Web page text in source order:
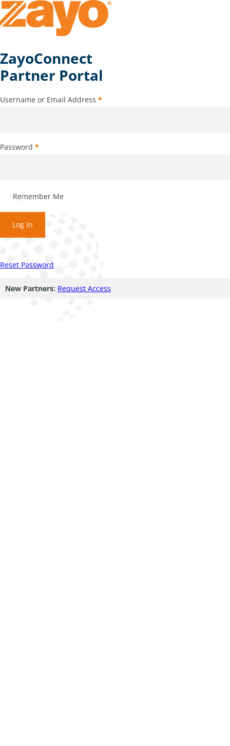
ZayoConnect
Partner Portal
Username or Email Address *
Password *
Remember Me
Log In
Reset Password
New Partners: Request Access